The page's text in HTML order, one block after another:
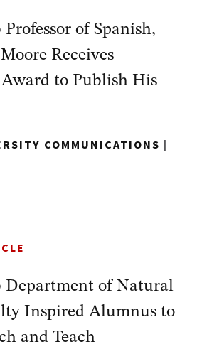
of Spanish,
Receives
to Publish His
COMMUNICATIONS |
Department of Natural
Inspired Alumnus to
and Teach